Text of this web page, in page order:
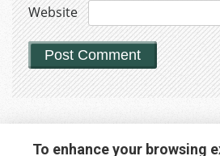
Website
To enhance your browsing